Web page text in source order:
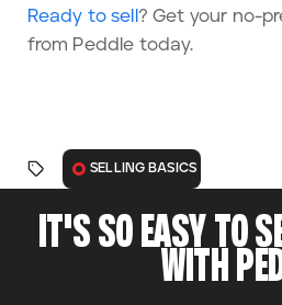
Ready to sell ? Get your no-
from Peddle today.
SELLING BASICS
IT'S SO EASY TO
WITH